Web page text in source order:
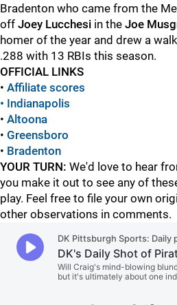
Bradenton who came from the
off Joey Lucchesi in the Joe
homer of the year and drew a
.288 with 13 RBIs this season.
OFFICIAL LINKS
• Affiliate scores
• Indianapolis
• Altoona
• Greensboro
• Bradenton
YOUR TURN: We'd love to hear
you make it out to see any of
play. Feel free to file your own
other observations in comments.